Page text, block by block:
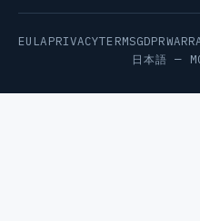
EULAPRIVACYTERMSGDPR
日本語 —